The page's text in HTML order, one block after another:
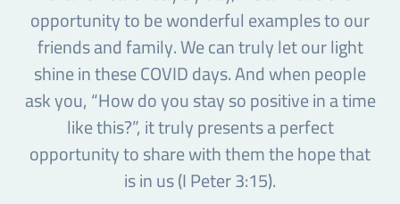
opportunity to be wonderful examples to our
friends and family. We can truly let our light
shine in these COVID days. And when people
ask you, “How do you stay so positive in a time
like this?”, it truly presents a perfect
opportunity to share with them the hope that
is in us (I Peter 3:15).